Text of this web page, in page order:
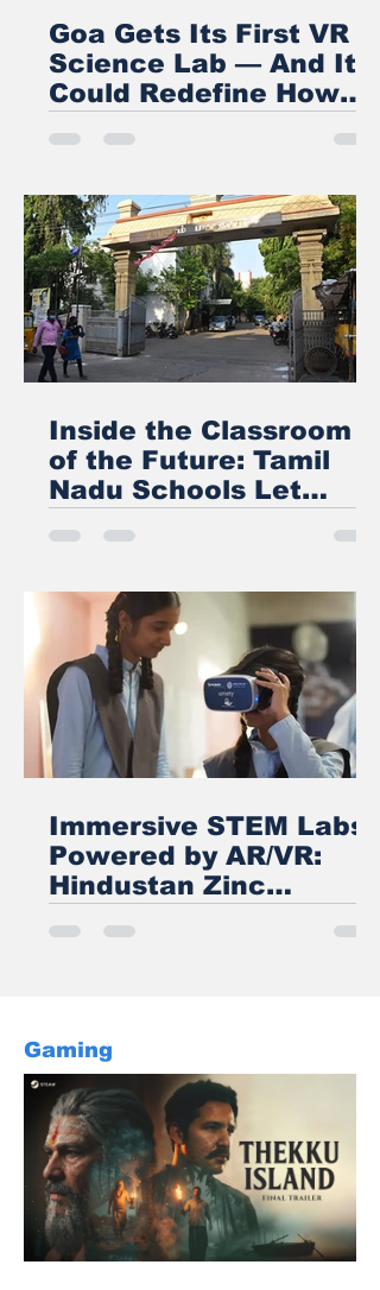
Goa Gets Its First VR
Science Lab — And It
Could Redefine How
Inside the Classroom
of the Future: Tamil
Nadu Schools Let
Through the Human
Immersive STEM Labs
Powered by AR/VR:
Hindustan Zinc
Education in
Gaming